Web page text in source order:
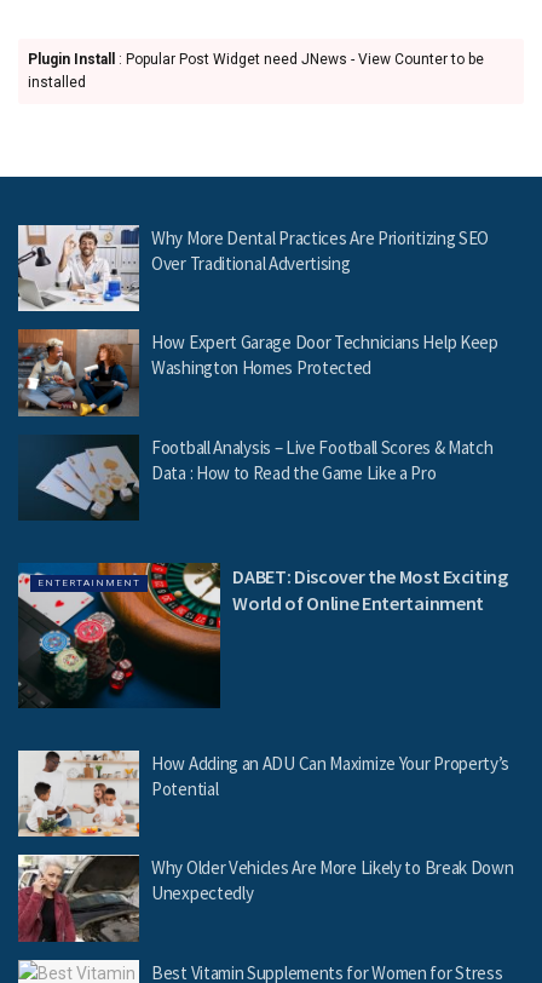
Plugin Install
: Popular Post Widget need JNews - View Counter to be
installed
Why More Dental Practices Are Prioritizing SEO
Over Traditional Advertising
How Expert Garage Door Technicians Help Keep
Washington Homes Protected
Football Analysis – Live Football Scores & Match
Data : How to Read the Game Like a Pro
ENTERTAINMENT
DABET: Discover the Most Exciting
World of Online Entertainment
How Adding an ADU Can Maximize Your Property’s
Potential
Why Older Vehicles Are More Likely to Break Down
Unexpectedly
Best Vitamin Supplements for Women for Stress